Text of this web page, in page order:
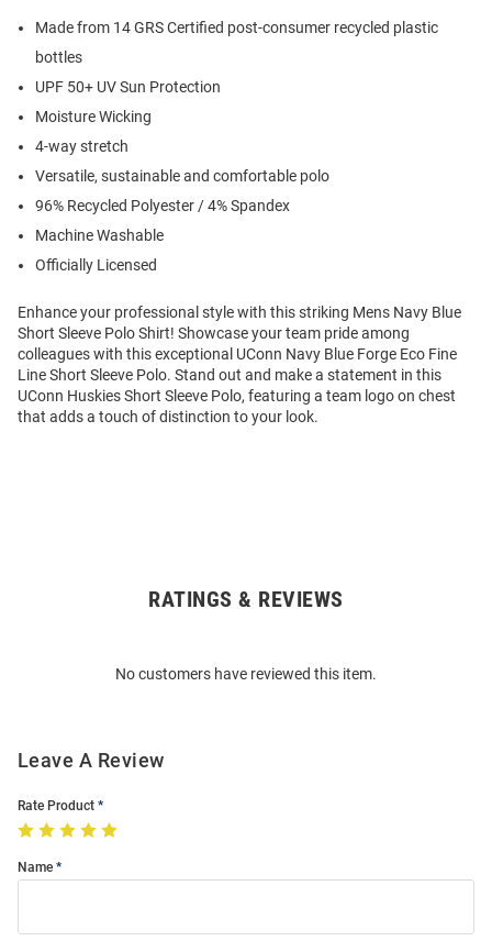
Made from 14 GRS Certified post-consumer recycled plastic
bottles
UPF 50+ UV Sun Protection
Moisture Wicking
4-way stretch
Versatile, sustainable and comfortable polo
96% Recycled Polyester / 4% Spandex
Machine Washable
Officially Licensed
Enhance your professional style with this striking Mens Navy Blue
Short Sleeve Polo Shirt! Showcase your team pride among
colleagues with this exceptional UConn Navy Blue Forge Eco Fine
Line Short Sleeve Polo. Stand out and make a statement in this
UConn Huskies Short Sleeve Polo, featuring a team logo on chest
that adds a touch of distinction to your look.
RATINGS & REVIEWS
No customers have reviewed this item.
Leave A Review
Rate Product
Name